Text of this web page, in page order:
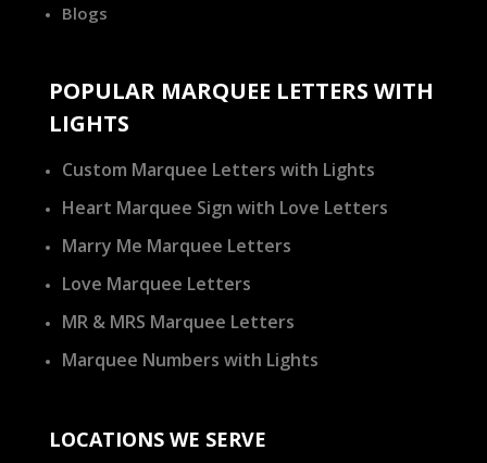
Blogs
POPULAR MARQUEE LETTERS WITH
LIGHTS
Custom Marquee Letters with Lights
Heart Marquee Sign with Love Letters
Marry Me Marquee Letters
Love Marquee Letters
MR & MRS Marquee Letters
Marquee Numbers with Lights
LOCATIONS WE SERVE